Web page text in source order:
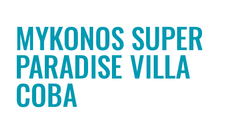
MYKONOS SUPER
PARADISE VILLA
COBA